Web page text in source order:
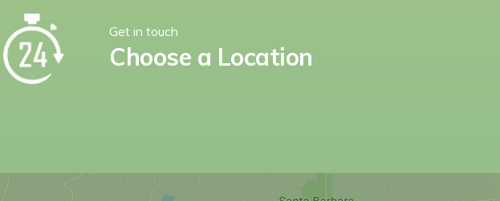
Get in touch
Choose a Location